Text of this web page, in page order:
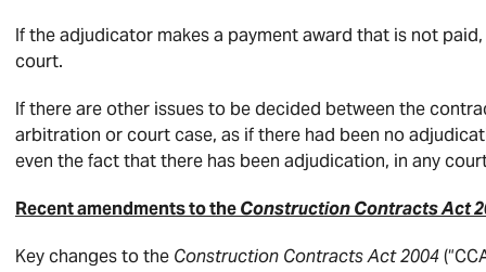
If the adjudicator makes a payment award that is not
court.
If there are other issues to be decided between the
arbitration or court case, as if there had been no
even the fact that there has been adjudication, in any
Recent amendments to theConstruction Contracts Act
Key changes to the Construction Contracts Act 2004